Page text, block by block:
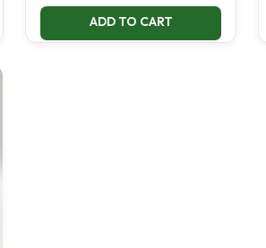
ADD TO CART